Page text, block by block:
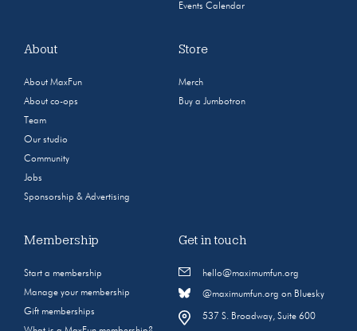
Events Calendar
About
About MaxFun
About co-ops
Team
Our studio
Community
Jobs
Sponsorship & Advertising
Store
Merch
Buy a Jumbotron
Membership
Start a membership
Manage your membership
Gift memberships
Get in touch
hello@maximumfun.org
@maximumfun.org on Bluesky
537 S. Broadway, Suite 600